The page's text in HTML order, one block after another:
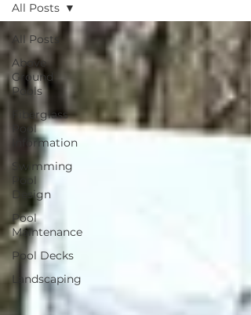
All Posts
Above
Ground
Pools
Fiberglass
Pool
Information
Swimming
Pool
Design
Pool
Maintenance
Pool Decks
Landscaping
All Posts